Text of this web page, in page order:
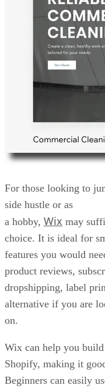
If you want to dream
commerce empire
may be your ideal fit.
stores and outpaces
variants with 600
its top competitor.
excellent for
also charges no